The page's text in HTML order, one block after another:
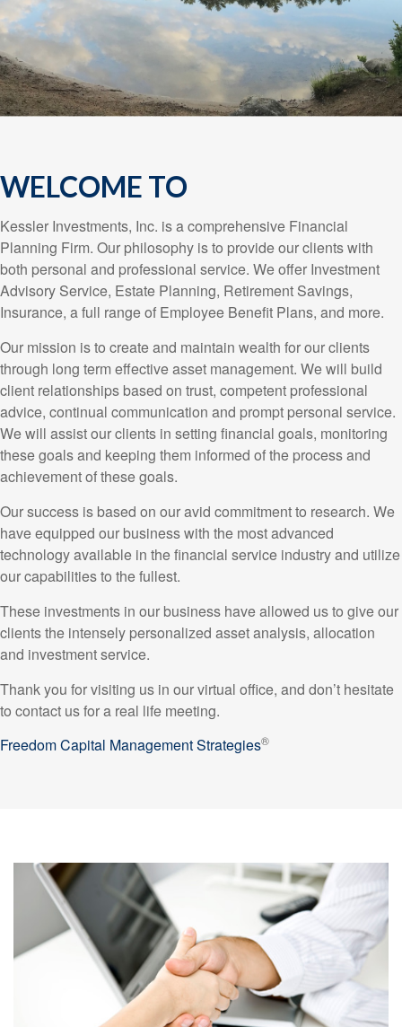
WELCOME TO
Kessler Investments, Inc. is a comprehensive Financial
Planning Firm. Our philosophy is to provide our clients with
both personal and professional service. We offer Investment
Advisory Service, Estate Planning, Retirement Savings,
Insurance, a full range of Employee Benefit Plans, and more.
Our mission is to create and maintain wealth for our clients
through long term effective asset management. We will build
client relationships based on trust, competent professional
advice, continual communication and prompt personal service.
We will assist our clients in setting financial goals, monitoring
these goals and keeping them informed of the process and
achievement of these goals.
Our success is based on our avid commitment to research. We
have equipped our business with the most advanced
technology available in the financial service industry and utilize
our capabilities to the fullest.
These investments in our business have allowed us to give our
clients the intensely personalized asset analysis, allocation
and investment service.
Thank you for visiting us in our virtual office, and don’t hesitate
to contact us for a real life meeting.
Freedom Capital Management Strategies®